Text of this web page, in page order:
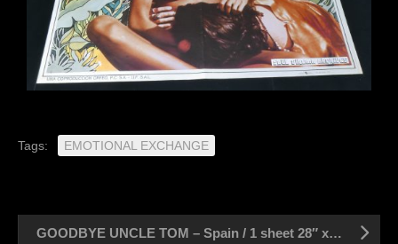
Tags: EMOTIONAL EXCHANGE
GOODBYE UNCLE TOM – Spain / 1 sheet 28″ x 39″